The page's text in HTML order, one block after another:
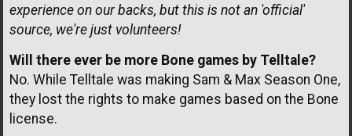
experience on our backs, but this is not an 'official'
source, we're just volunteers!
Will there ever be more Bone games by Telltale?
No. While Telltale was making Sam & Max Season One,
they lost the rights to make games based on the Bone
license.